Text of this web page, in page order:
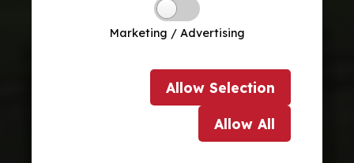
Marketing / Advertising
Allow Selection
Allow All